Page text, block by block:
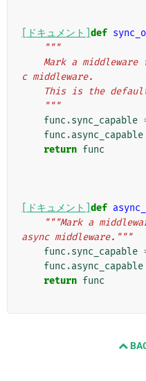
[ドキュメント] def
"""
c middleware.
This is the
    """
func .sync_capable
func .async_capable
return func
[ドキュメント] def
"""Mark a
async middleware."""
func .sync_capable
func .async_capable
return func